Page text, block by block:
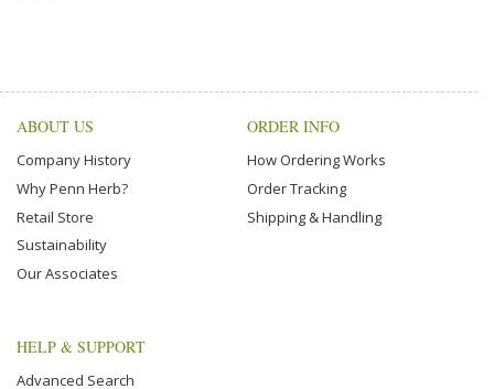
ABOUT US
Company History
Why Penn Herb?
Retail Store
Sustainability
Our Associates
ORDER INFO
How Ordering Works
Order Tracking
Shipping & Handling
HELP & SUPPORT
Advanced Search